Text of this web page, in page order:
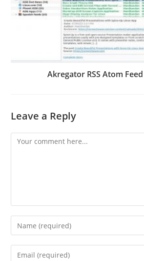
Akregator RSS Atom
Leave a Reply
Comment
Enter
your
name
Enter